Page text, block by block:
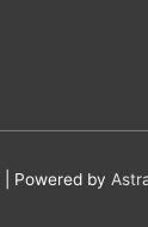
| Powered by